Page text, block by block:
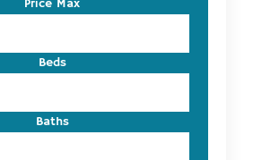
Price Max
Beds
Baths